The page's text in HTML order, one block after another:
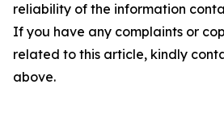
reliability of the information
If you have any complaints or
related to this article, kindly
above.